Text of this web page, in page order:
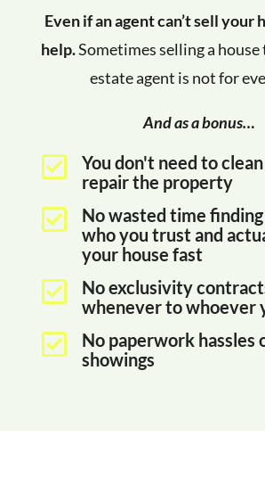
Even if an agent can’t sell your
help.Sometimes selling a house
estate agent is not for
And as a bonus…

You don't need to
repair the property

No wasted time finding
who you trust and
your house fast

No exclusivity
whenever to whoever

No paperwork hassles
showings